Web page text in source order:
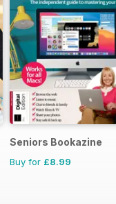
Seniors Bookazine
Buy for £8.99